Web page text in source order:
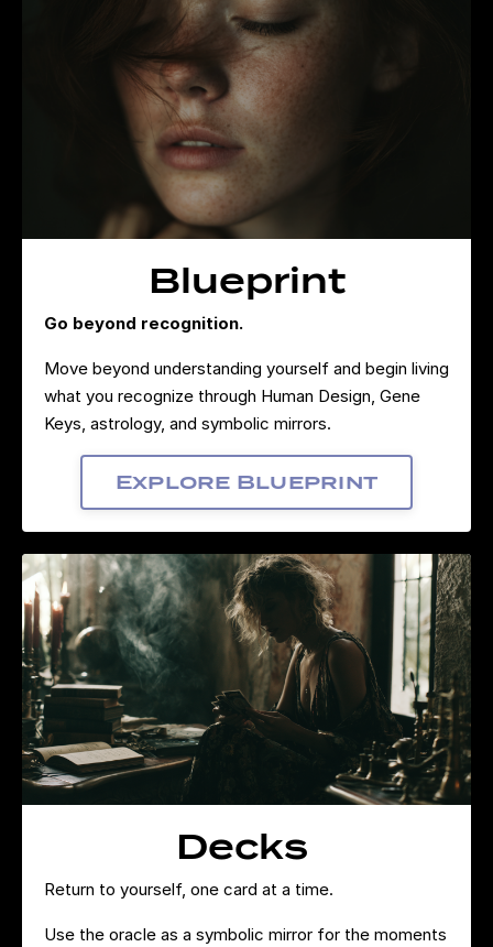
Blueprint
Go beyond recognition.
Move beyond understanding yourself and begin living
what you recognize through Human Design, Gene
Keys, astrology, and symbolic mirrors.
Explore Blueprint
Decks
Return to yourself, one card at a time.
Use the oracle as a symbolic mirror for the moments